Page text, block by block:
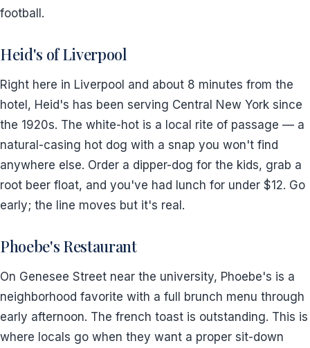
football.
Heid's of Liverpool
Right here in Liverpool and about 8 minutes from the
hotel, Heid's has been serving Central New York since
the 1920s. The white-hot is a local rite of passage — a
natural-casing hot dog with a snap you won't find
anywhere else. Order a dipper-dog for the kids, grab a
root beer float, and you've had lunch for under $12. Go
early; the line moves but it's real.
Phoebe's Restaurant
On Genesee Street near the university, Phoebe's is a
neighborhood favorite with a full brunch menu through
early afternoon. The french toast is outstanding. This is
where locals go when they want a proper sit-down